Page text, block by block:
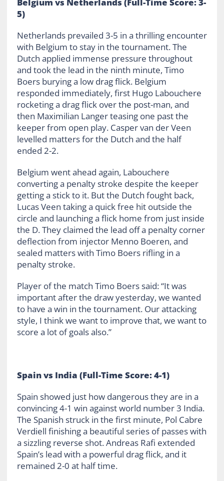
Belgium vs Netherlands (Full-Time Score: 3-
5)
Netherlands prevailed 3-5 in a thrilling encounter
with Belgium to stay in the tournament. The
Dutch applied immense pressure throughout
and took the lead in the ninth minute, Timo
Boers burying a low drag flick. Belgium
responded immediately, first Hugo Labouchere
rocketing a drag flick over the post-man, and
then Maximilian Langer teasing one past the
keeper from open play. Casper van der Veen
levelled matters for the Dutch and the half
ended 2-2.
Belgium went ahead again, Labouchere
converting a penalty stroke despite the keeper
getting a stick to it. But the Dutch fought back,
Lucas Veen taking a quick free hit outside the
circle and launching a flick home from just inside
the D. They claimed the lead off a penalty corner
deflection from injector Menno Boeren, and
sealed matters with Timo Boers rifling in a
penalty stroke.
Player of the match Timo Boers said: “It was
important after the draw yesterday, we wanted
to have a win in the tournament. Our attacking
style, I think we want to improve that, we want to
score a lot of goals also.”
Spain vs India (Full-Time Score: 4-1)
Spain showed just how dangerous they are in a
convincing 4-1 win against world number 3 India.
The Spanish struck in the first minute, Pol Cabre
Verdiell finishing a beautiful series of passes with
a sizzling reverse shot. Andreas Rafi extended
Spain’s lead with a powerful drag flick, and it
remained 2-0 at half time.